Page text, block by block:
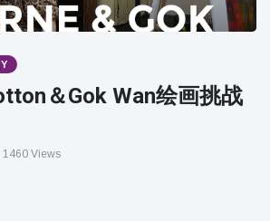
＆Gok Wan绘画挑战
1460 Views